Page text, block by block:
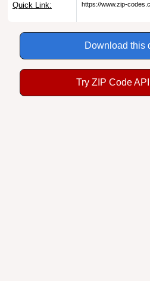
Quick Link: https://www.zip-
Download this
Try ZIP Code API